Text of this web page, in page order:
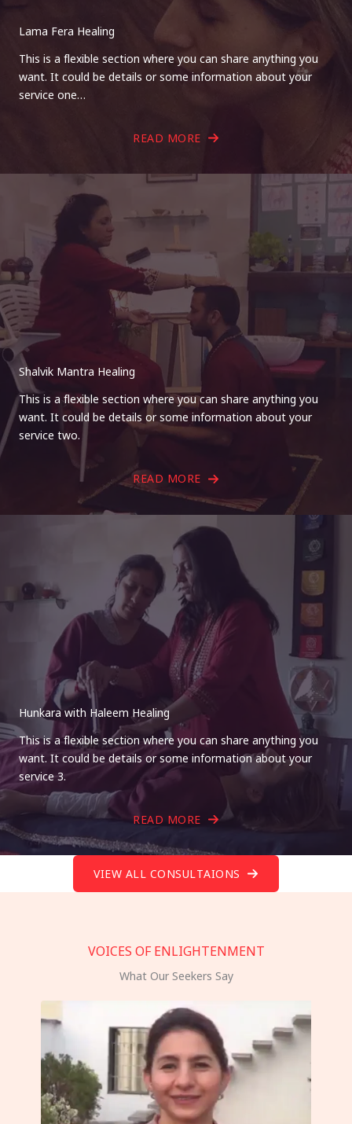
Lama Fera Healing
This is a flexible section where you can share anything you
want. It could be details or some information about your
service one…
READ MORE
Shalvik Mantra Healing
This is a flexible section where you can share anything you
want. It could be details or some information about your
service two.
READ MORE
Hunkara with Haleem Healing
This is a flexible section where you can share anything you
want. It could be details or some information about your
service 3.
READ MORE
VIEW ALL CONSULTAIONS
VOICES OF ENLIGHTENMENT
What Our Seekers Say